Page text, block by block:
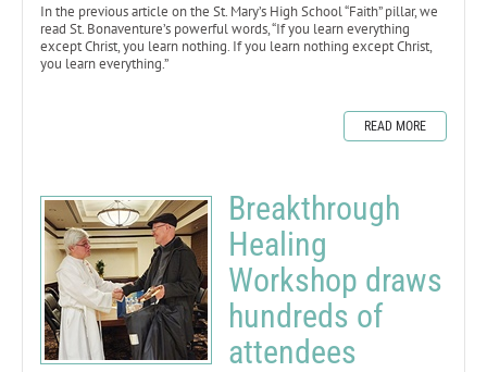
In the previous article on the St. Mary’s High School “Faith” pillar, we
read St. Bonaventure’s powerful words, “If you learn everything
except Christ, you learn nothing. If you learn nothing except Christ,
you learn everything.”
READ MORE
Breakthrough
Healing
Workshop draws
hundreds of
attendees